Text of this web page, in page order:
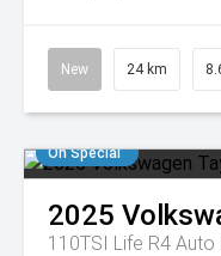
New 24 km
On Special
2025
110TSI Life R4 Auto